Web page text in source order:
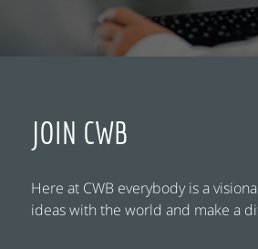
JOIN CWB
Here at CWB everybody is a
ideas with the world and make a